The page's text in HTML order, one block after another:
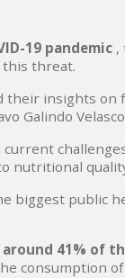
19 pandemic ,
this threat.
their insights
Galindo
nutritional
biggest public
41% of
consumption